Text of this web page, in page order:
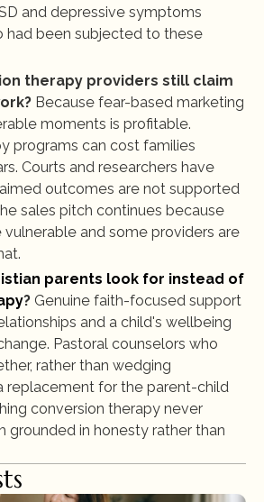
and depressive symptoms
had been subjected to these
therapy providers still claim
Because fear-based marketing
moments is profitable.
programs can cost families
Courts and researchers have
outcomes are not supported
sales pitch continues because
vulnerable and some providers are
parents look for instead of
? Genuine faith-focused support
and a child's wellbeing
Pastoral counselors who
rather than wedging
replacement for the parent-child
conversion therapy never
grounded in honesty rather than